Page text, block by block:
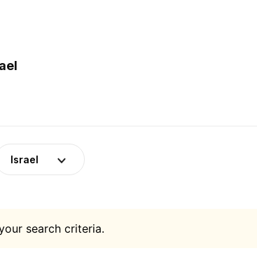
Israel
search criteria.